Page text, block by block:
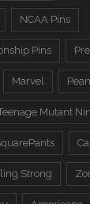
NCAA Pins
Pins
Marvel
Mutant
Strong